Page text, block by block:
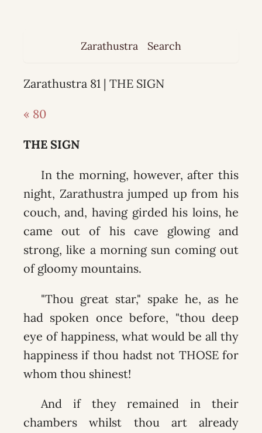
Zarathustra Search
Zarathustra 81 | THE SIGN
« 80
THE SIGN
In the morning, however, after this
night, Zarathustra jumped up from his
couch, and, having girded his loins, he
came out of his cave glowing and
strong, like a morning sun coming out
of gloomy mountains.
"Thou great star," spake he, as he
had spoken once before, "thou deep
eye of happiness, what would be all thy
happiness if thou hadst not THOSE for
whom thou shinest!
And if they remained in their
chambers whilst thou art already